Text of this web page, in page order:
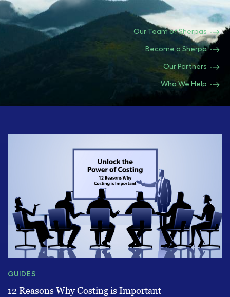
Our Team of Sherpas
Become a Sherpa
Our Partners
Who We Help
GUIDES
12 Reasons Why Costing is Important